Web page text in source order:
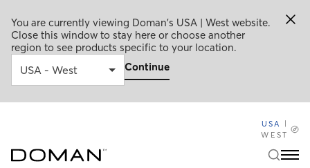
You are currently viewing Doman's USA | West website.
Close this window to stay here or choose another
region to see products specific to your location.
Continue
USA
WEST